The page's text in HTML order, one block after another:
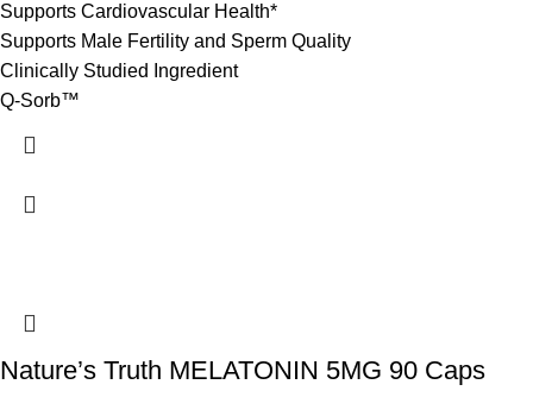
Supports Cardiovascular Health*
Supports Male Fertility and Sperm Quality
Clinically Studied Ingredient
Q-Sorb™
Nature’s Truth MELATONIN 5MG 90 Caps